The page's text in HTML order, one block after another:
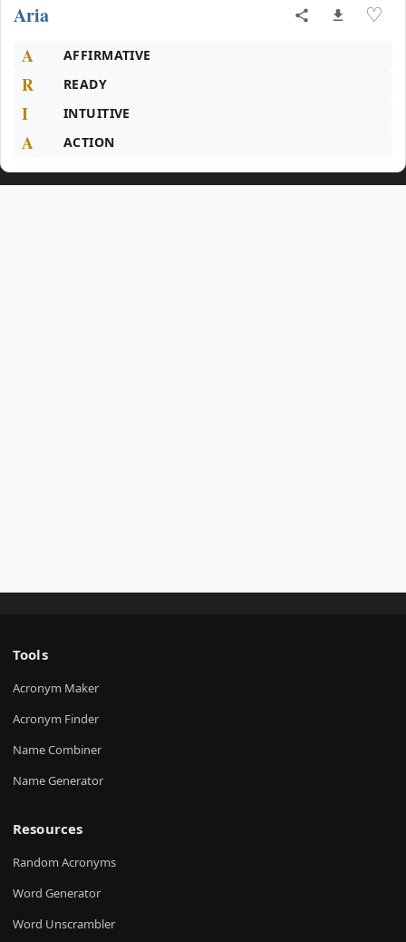
Aria ♡
A AFFIRMATIVE
R READY
I INTUITIVE
A ACTION
Tools
Acronym Maker
Acronym Finder
Name Combiner
Name Generator
Resources
Random Acronyms
Word Generator
Word Unscrambler